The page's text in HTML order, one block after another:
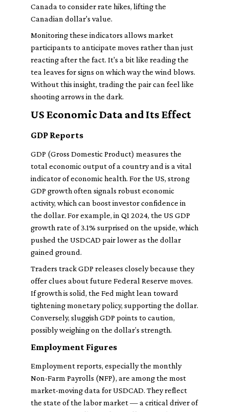
Canada to consider rate hikes, lifting the
Canadian dollar's value.
Monitoring these indicators allows market
participants to anticipate moves rather than just
reacting after the fact. It's a bit like reading the
tea leaves for signs on which way the wind blows.
Without this insight, trading the pair can feel like
shooting arrows in the dark.
US Economic Data and Its Effect
GDP Reports
GDP (Gross Domestic Product) measures the
total economic output of a country and is a vital
indicator of economic health. For the US, strong
GDP growth often signals robust economic
activity, which can boost investor confidence in
the dollar. For example, in Q1 2024, the US GDP
growth rate of 3.1% surprised on the upside, which
pushed the USDCAD pair lower as the dollar
gained ground.
Traders track GDP releases closely because they
offer clues about future Federal Reserve moves.
If growth is solid, the Fed might lean toward
tightening monetary policy, supporting the dollar.
Conversely, sluggish GDP points to caution,
possibly weighing on the dollar’s strength.
Employment Figures
Employment reports, especially the monthly
Non-Farm Payrolls (NFP), are among the most
market-moving data for USDCAD. They reflect
the state of the labor market — a critical driver of